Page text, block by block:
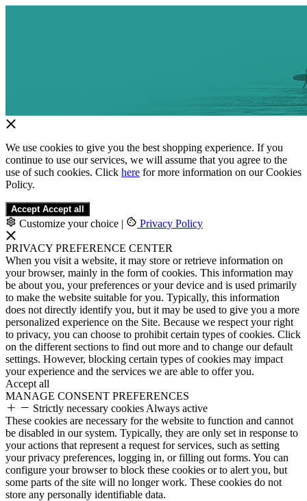
We use cookies to give you the best shopping experience. If you
continue to use our services, we will assume that you agree to the
use of such cookies. Click here for more information on our Cookies
Policy.
Accept Accept all
Customize your choice | Privacy Policy
PRIVACY PREFERENCE CENTER
When you visit a website, it may store or retrieve information on
your browser, mainly in the form of cookies. This information may
be about you, your preferences or your device and is used primarily
to make the website suitable for you. Typically, this information
does not directly identify you, but it may be used to give you a more
personalized experience on the Site. Because we respect your right
to privacy, you can choose to prohibit certain types of cookies. Click
on the different sections to find out more and to change our default
settings. However, blocking certain types of cookies may impact
your experience and the services we are able to offer you.
Accept all
MANAGE CONSENT PREFERENCES
Strictly necessary cookies Always active
These cookies are necessary for the website to function and cannot
be disabled in our system. Typically, they are only set in response to
your actions that represent a request for services, such as setting
your privacy preferences, logging in, or filling out forms. You can
configure your browser to block these cookies or to alert you, but
some parts of the site will no longer work. These cookies do not
store any personally identifiable data.